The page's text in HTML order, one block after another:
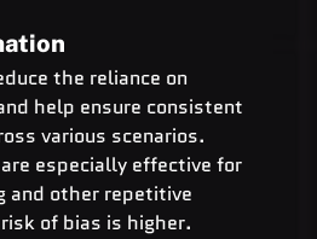
the reliance on
help ensure consistent
various scenarios.
especially effective for
and other repetitive
of bias is higher.